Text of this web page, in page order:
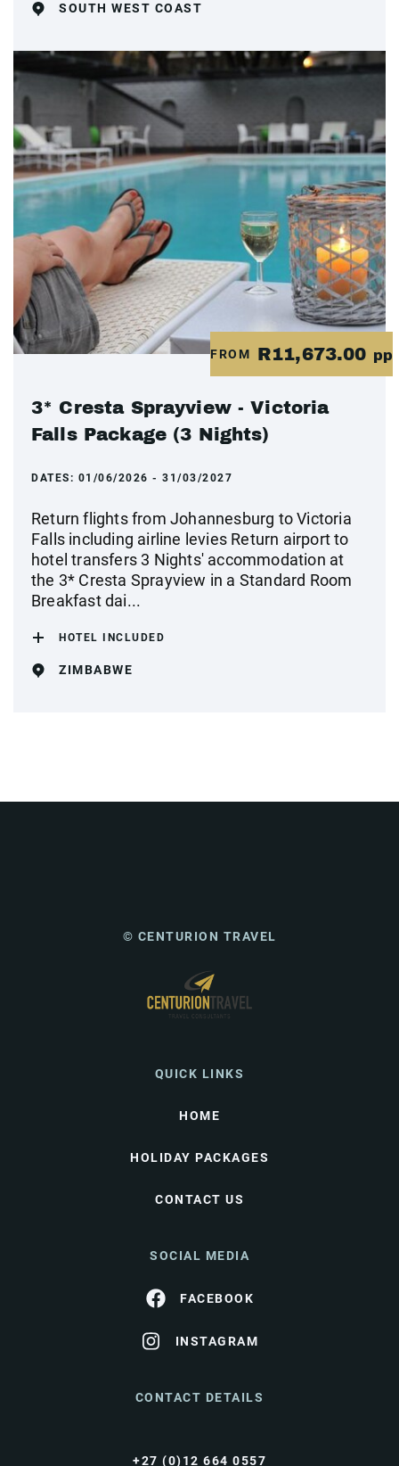
SOUTH WEST COAST
FROM R11,673.00 pp
3* Cresta Sprayview - Victoria
Falls Package (3 Nights)
DATES: 01/06/2026 - 31/03/2027
Return flights from Johannesburg to Victoria
Falls including airline levies Return airport to
hotel transfers 3 Nights' accommodation at
the 3* Cresta Sprayview in a Standard Room
Breakfast dai...
HOTEL INCLUDED
ZIMBABWE
© CENTURION TRAVEL
QUICK LINKS
HOME
HOLIDAY PACKAGES
CONTACT US
SOCIAL MEDIA
FACEBOOK
INSTAGRAM
CONTACT DETAILS
+27 (0)12 664 0557